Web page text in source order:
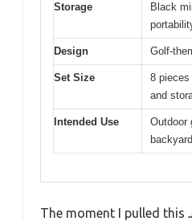
Storage
Black
Design Golf-
Set Size
8
and
Intended Use
Outdoor
The moment I pulled this